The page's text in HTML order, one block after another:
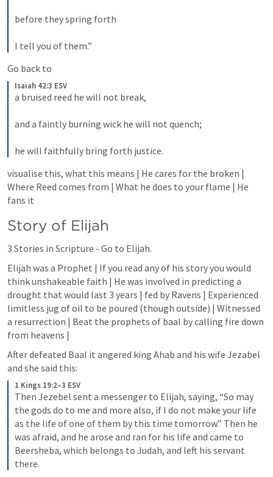
before they spring forth
I tell you of them.”
Go back to
Isaiah 42:3 ESV
a bruised reed he will not break,
and a faintly burning wick he will not quench;
he will faithfully bring forth justice.
visualise this, what this means | He cares for the broken |
Where Reed comes from | What he does to your flame | He
fans it
Story of Elijah
3 Stories in Scripture - Go to Elijah.
Elijah was a Prophet | If you read any of his story you would
think unshakeable faith | He was involved in predicting a
drought that would last 3 years | fed by Ravens | Experienced
limitless jug of oil to be poured (though outside) | Witnessed
a resurrection | Beat the prophets of baal by calling fire down
from heavens |
After defeated Baal it angered king Ahab and his wife Jezabel
and she said this:
1 Kings 19:2–3 ESV
Then Jezebel sent a messenger to Elijah, saying, “So may
the gods do to me and more also, if I do not make your life
as the life of one of them by this time tomorrow.” Then he
was afraid, and he arose and ran for his life and came to
Beersheba, which belongs to Judah, and left his servant
there.